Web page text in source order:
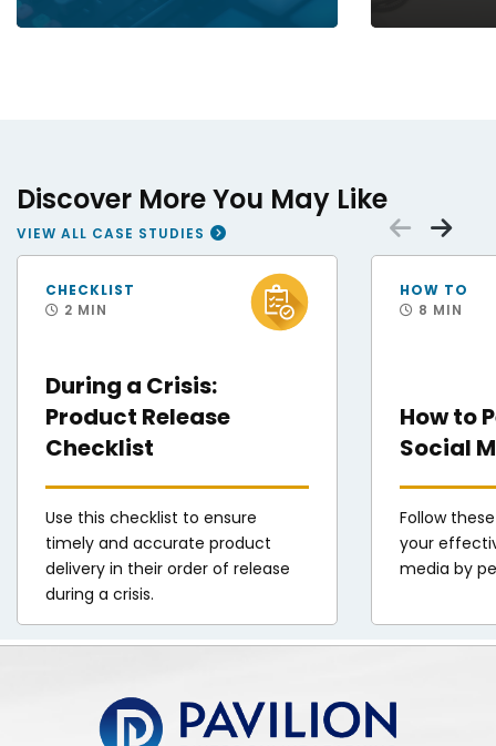
Discover More You May Like
VIEW ALL CASE STUDIES
FEMA Disaster Survivor Assistance Teams Help Hurricane Helene Survivors
During a Crisis:
Product Release
Checklist
CHECKLIST
2 MIN
Use this checklist to ensure
timely and accurate product
delivery in their order of release
during a crisis.
Staff Sgt. Andres
How to
Social
HOW TO
8 MIN
Follow
your
media by
Pavilion | DINFOS Online Learning